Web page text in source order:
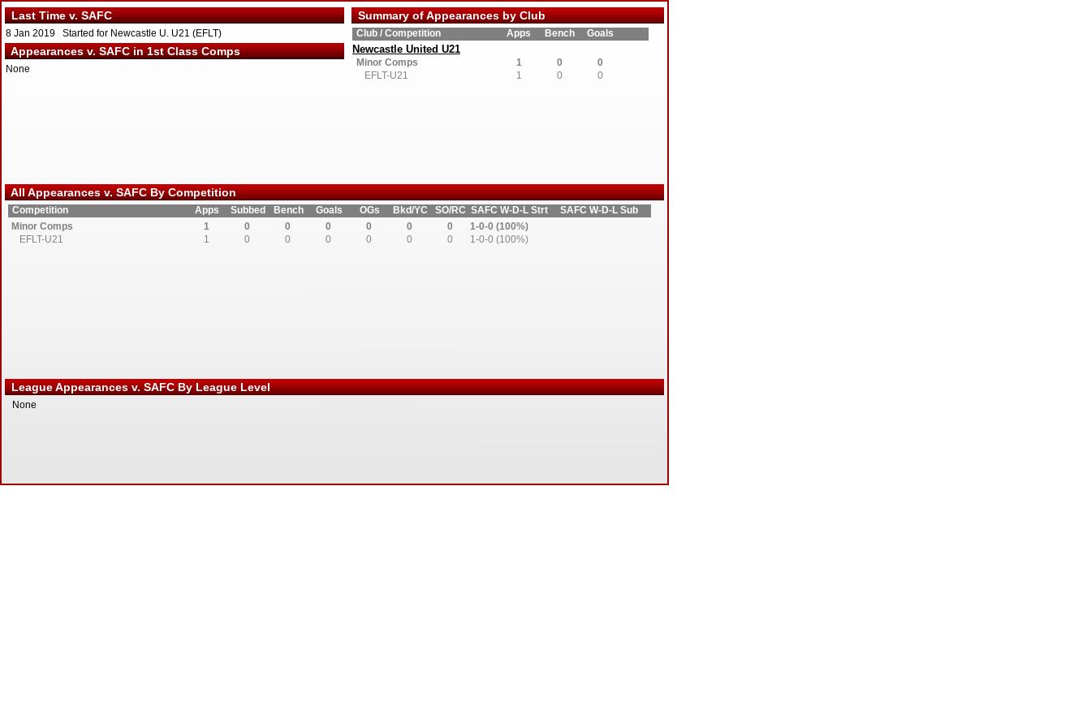
Last Time v. SAFC
8 Jan 2019 Started for Newcastle U. U21 (EFLT)
Appearances v. SAFC in 1st Class Comps
None
All Appearances v. SAFC By Competition
Competition Apps Subbed Bench Goals OGs Bkd/YC SO/RC SAFC W-D-L Strt
SAFC W-D-L Sub
Minor Comps
1 0 0 0 0 0 0
1-0-0 (100%)
EFLT-U21
1 0 0 0 0 0 0 1-0-0 (100%)
League Appearances v. SAFC By League Level
None
Summary of Appearances by Club
Club / Competition Apps Bench Goals
Newcastle United U21
Minor Comps 1 0
0
EFLT-U21
1 0 0